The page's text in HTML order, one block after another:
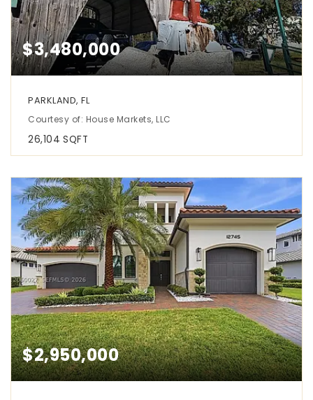
$3,480,000
PARKLAND, FL
Courtesy of: House Markets, LLC
26,104 SQFT
$2,950,000